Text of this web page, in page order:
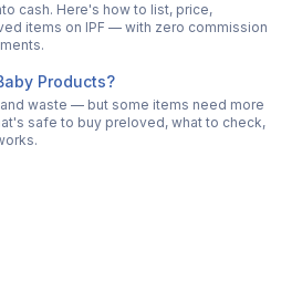
cash. Here's how to list, price,
items on IPF — with zero commission
Products?
waste — but some items need more
safe to buy preloved, what to check,